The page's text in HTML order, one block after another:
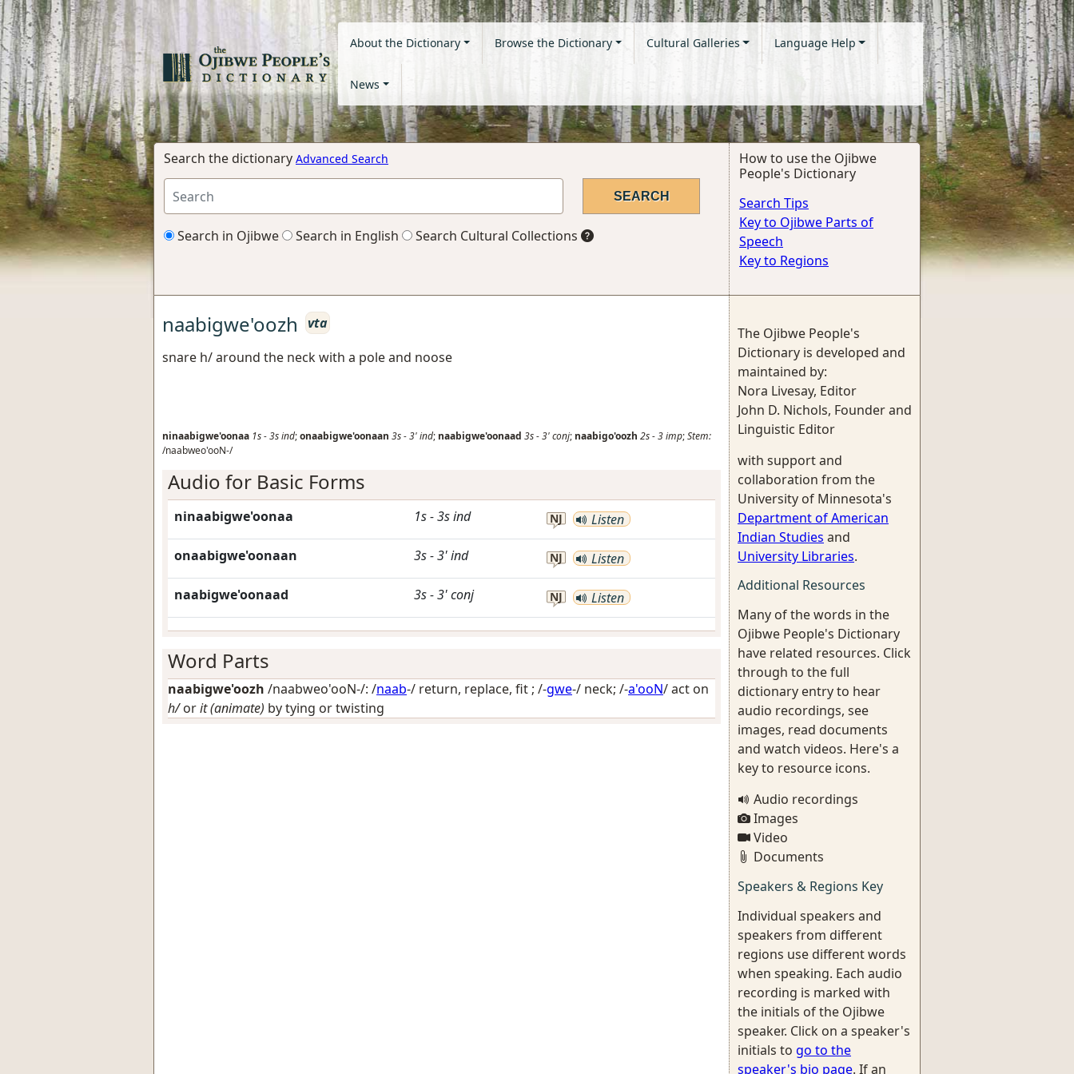
About the Dictionary Browse the Dictionary Cultural Galleries Language Help
News
Search the dictionary Advanced Search
Search in Ojibwe Search in English Search Cultural Collections
How to use the Ojibwe
People's Dictionary
Search Tips
Key to Ojibwe Parts of
Speech
Key to Regions
naabigwe'oozh
vta
snare h/ around the neck with a pole and noose
ninaabigwe'oonaa 1s-3sind;onaabigwe'oonaan 3s-3'ind; naabigwe'oonaad 3s-3'conj; naabigo'oozh 2s-3imp;Stem:
/naabweo'ooN-/
Audio for Basic Forms
ninaabigwe'oonaa 1s-3sind NJ Listen
onaabigwe'oonaan 3s-3'ind NJ Listen
naabigwe'oonaad 3s-3'conj NJ Listen
Word Parts
naabigwe'oozh /naabweo'ooN-/: /naab-/ return, replace, fit ; /-gwe-/ neck; /-a'ooN/act on
h/orit (animate) by tying or twisting
The Ojibwe People's
Dictionary is developed and
maintained by:
Nora Livesay, Editor
John D. Nichols, Founder and
Linguistic Editor
with support and
collaboration from the
University of Minnesota's
Department of American
Indian Studies and
University Libraries.
Additional Resources
Many of the words in the
Ojibwe People's Dictionary
have related resources. Click
through to the full
dictionary entry to hear
audio recordings, see
images, read documents
and watch videos. Here's a
key to resource icons.
Audio recordings
Images
Video
Documents
Speakers & Regions Key
Individual speakers and
speakers from different
regions use different words
when speaking. Each audio
recording is marked with
the initials of the Ojibwe
speaker. Click on a speaker's
initials to go to the
speaker's bio page. If an